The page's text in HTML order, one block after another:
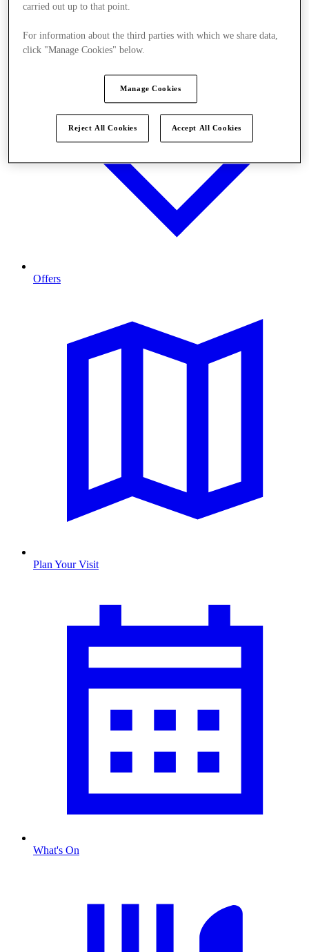
Offers
Plan Your Visit
What's On
carried out up to that point.
For information about the third parties with which we share data,
click "Manage Cookies" below.
Manage Cookies
Reject All Cookies Accept All Cookies